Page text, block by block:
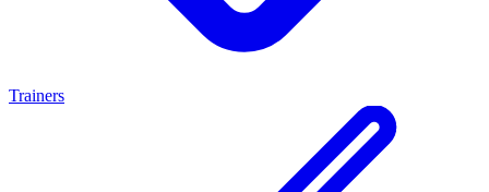
Trainers